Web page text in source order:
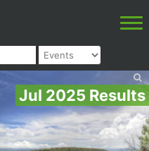
Jul 2025 Results